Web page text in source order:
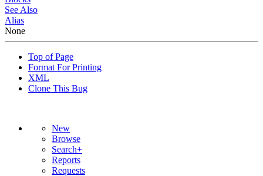
See Also
Alias
None
Top of Page
Format For Printing
XML
Clone This Bug
New
Browse
Search+
Reports
Requests